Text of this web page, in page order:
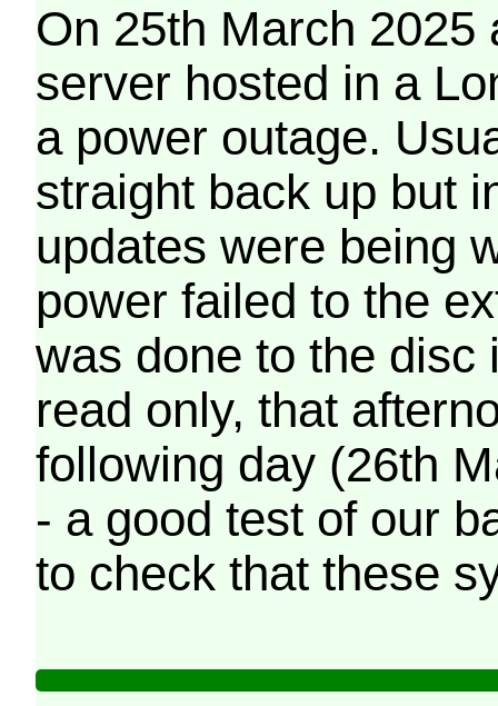
On 25th March 2025
server hosted in a
a power outage.
straight back up but
updates were being
power failed to the
was done to the disc
read only, that
following day (26th
- a good test of our
to check that these